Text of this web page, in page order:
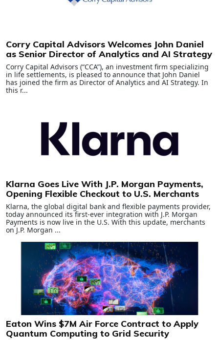
Corry Capital Advisors Welcomes John Daniel
as Senior Director of Analytics and AI Strategy
Corry Capital Advisors (“CCA”), an investment firm specializing
in life settlements, is pleased to announce that John Daniel
has joined the firm as Director of Analytics and AI Strategy. In
this r...
Klarna Goes Live With J.P. Morgan Payments,
Opening Flexible Checkout to U.S. Merchants
Klarna, the global digital bank and flexible payments provider,
today announced its first-ever integration with J.P. Morgan
Payments is now live in the U.S. With this update, merchants
on J.P. Morgan ...
Eaton Wins $7M Air Force Contract to Apply
Quantum Computing to Grid Security